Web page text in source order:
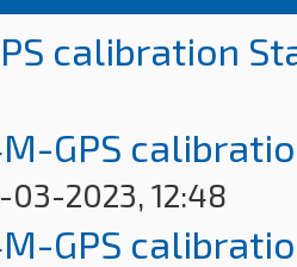
calibration
GPS
03-2023, 12:48
GPS